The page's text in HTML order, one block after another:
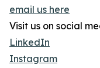
email us here
Visit us on social
LinkedIn
Instagram